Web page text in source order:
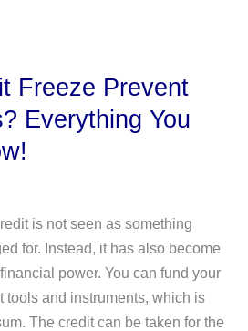
Freeze Prevent
Everything You
is not seen as something
for. Instead, it has also become
power. You can fund your
tools and instruments, which is
The credit can be taken for the